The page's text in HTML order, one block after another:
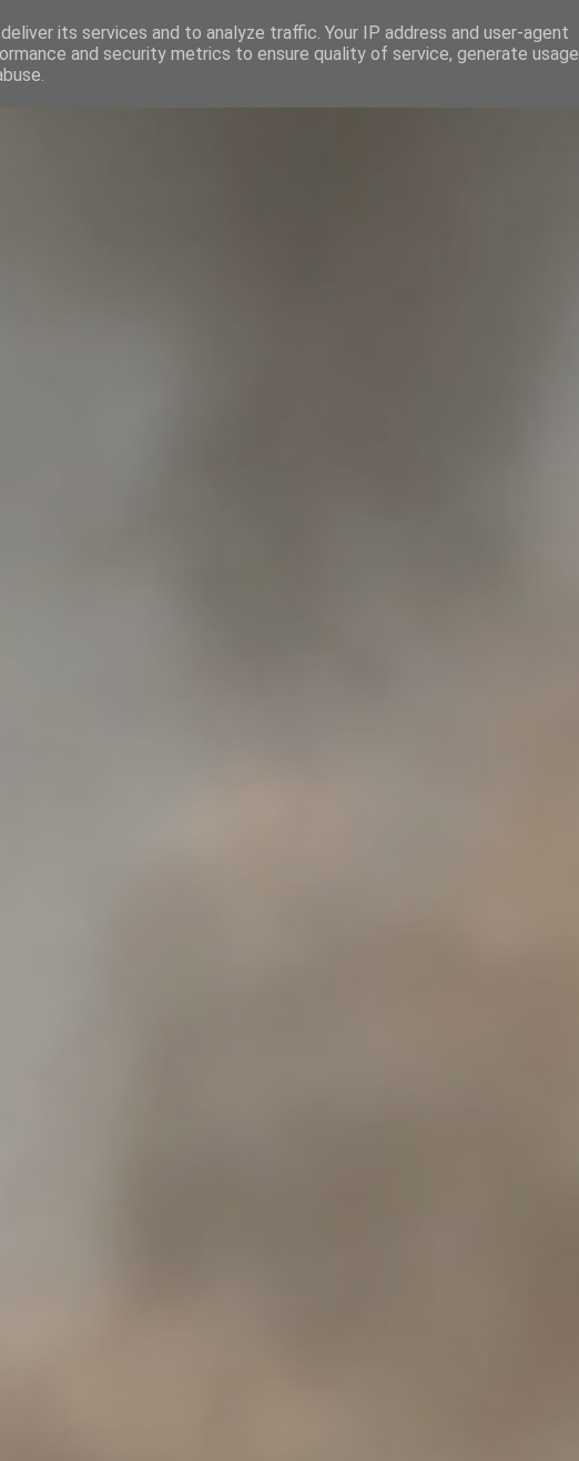
INICIO CALENDARIO SOCIOS
its services and to analyze traffic. Your IP address and user-agent
and security metrics to ensure quality of service, generate usage